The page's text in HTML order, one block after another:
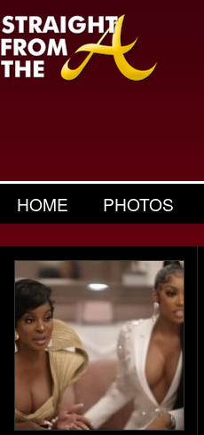
HOME PHOTOS